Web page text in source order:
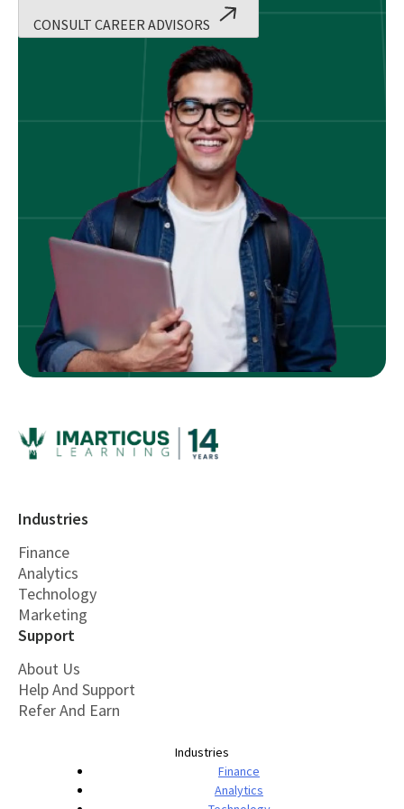
CONSULT CAREER ADVISORS
Industries
Finance
Analytics
Technology
Marketing
Support
About Us
Help And Support
Refer And Earn
Industries
Finance
Analytics